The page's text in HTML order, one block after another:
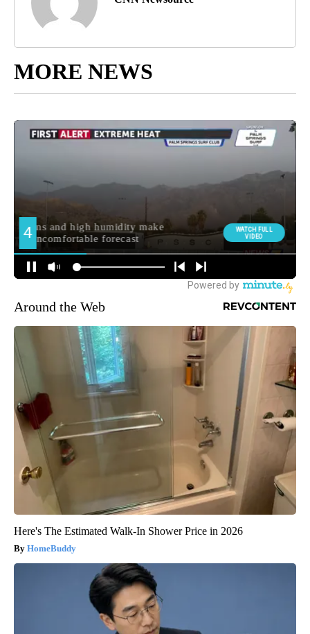
MORE NEWS
Around the Web
Here's The Estimated Walk-In Shower Price in 2026
HomeBuddy